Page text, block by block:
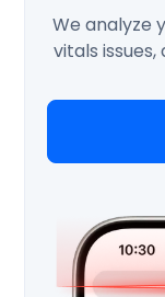
We analyze
vitals